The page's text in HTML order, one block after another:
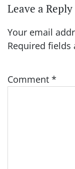
Leave a Reply
Your email
Required fields
Comment *